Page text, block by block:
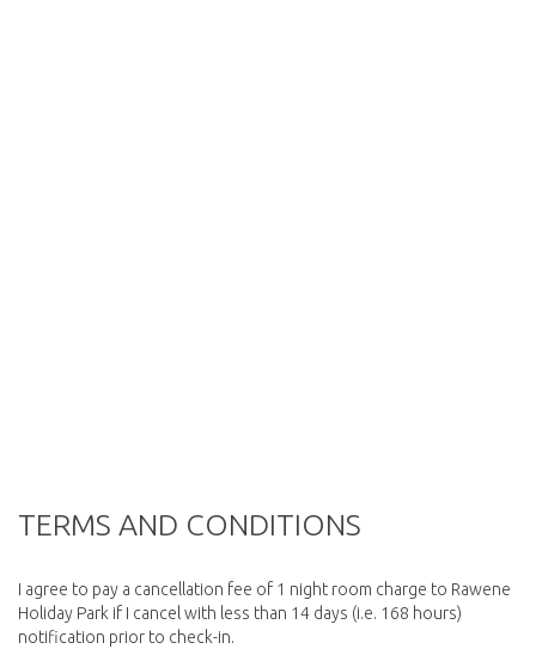
TERMS AND CONDITIONS
I agree to pay a cancellation fee of 1 night room charge to Rawene
Holiday Park if I cancel with less than 14 days (i.e. 168 hours)
notification prior to check-in.